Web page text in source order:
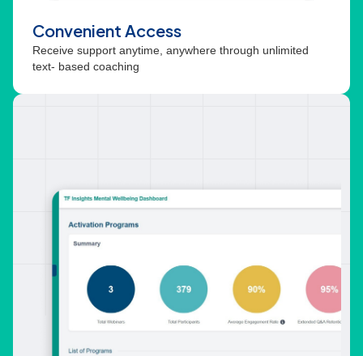
Convenient Access
Receive support anytime, anywhere through unlimited
text- based coaching